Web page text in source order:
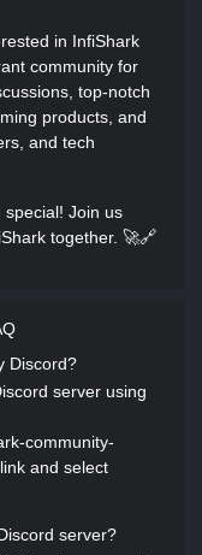
in InfiShark
community for
top-notch
products, and
and tech
Join us
together. 🚀🔗
Discord?
server using
community-
and select
server?